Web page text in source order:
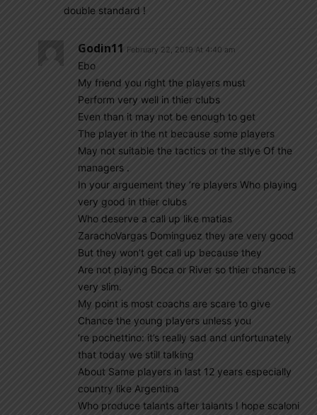
double standard !
Godin11 February 22, 2019 At 4:40 am
Ebo
My friend you right the players must
Perform very well in thier clubs
Even than it may not be enough to get
The player in the nt because some players
May not suitable the tactics or the stlye Of the
managers .
In your arguement they ‘re players Who playing
very good in thier clubs
Who deserve a call up like matias
ZarachoVargas Dominguez they are very good
But they won’t get call up because they
Are not playing Boca or River so thier chance is
very slim.
My point is most coachs are scare to give
Chance the young players unless you
‘re pochettino: it’s really sad and unfortunately
that today we still talking
About Same players in last 12 years especially
country like Argentina
Who produce talants after talants I hope scaloni